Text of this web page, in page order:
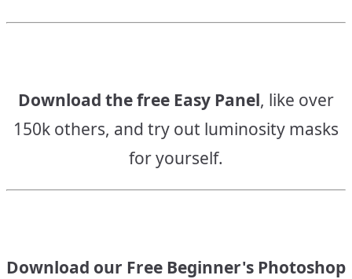
Download the free Easy Panel, like over
150k others, and try out luminosity masks
for yourself.
Download our Free Beginner's Photoshop